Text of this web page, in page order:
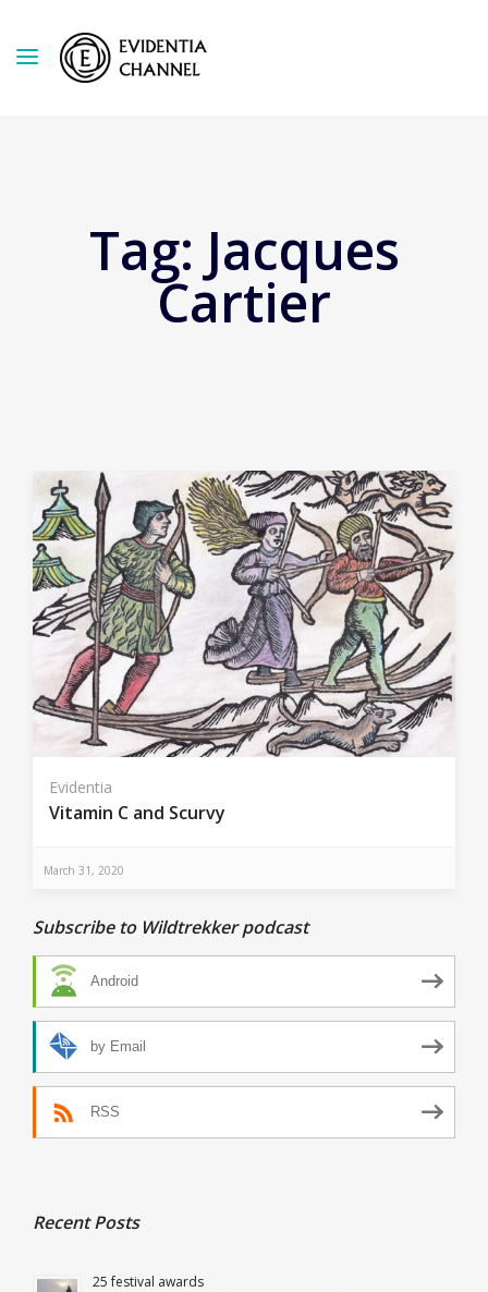
Tag: Jacques
Cartier
Evidentia
Vitamin C and Scurvy
March 31, 2020
Subscribe to Wildtrekker podcast
Android
by Email
RSS
Recent Posts
25 festival awards